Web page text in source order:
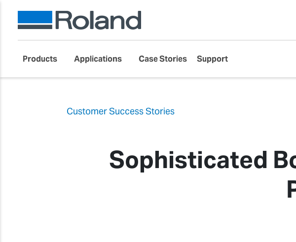
Products Applications Case Stories Support
Customer Success Stories
Sophisticated